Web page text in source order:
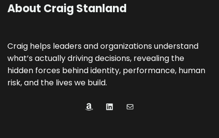
About Craig Stanland
Craig helps leaders and organizations understand
what’s actually driving decisions, revealing the
hidden forces behind identity, performance, human
risk, and the lives we build.
Amazon LinkedIn Mail